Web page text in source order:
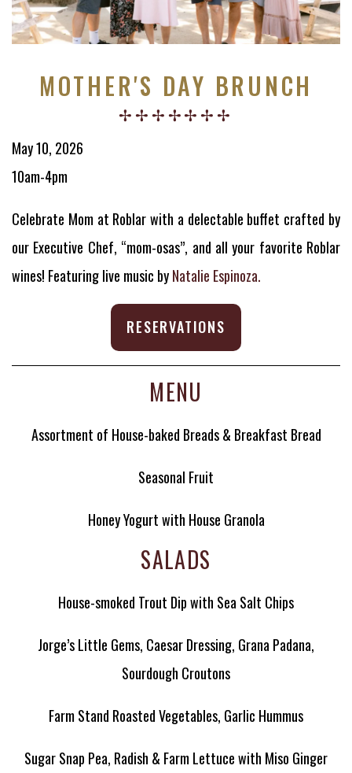
MOTHER'S DAY BRUNCH
May 10, 2026
10am-4pm
Celebrate Mom at Roblar with a delectable buffet crafted by
our Executive Chef, “mom-osas”, and all your favorite Roblar
wines! Featuring live music byNatalie Espinoza.
RESERVATIONS
MENU
Assortment of House-baked Breads & Breakfast Bread
Seasonal Fruit
Honey Yogurt with House Granola
SALADS
House-smoked Trout Dip with Sea Salt Chips
Jorge’s Little Gems, Caesar Dressing, Grana Padana,
Sourdough Croutons
Farm Stand Roasted Vegetables, Garlic Hummus
Sugar Snap Pea, Radish & Farm Lettuce with Miso Ginger